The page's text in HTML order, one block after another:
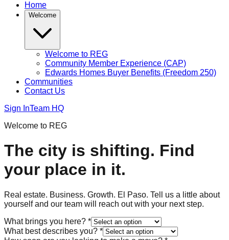
Home
Welcome
Welcome to REG
Community Member Experience (CAP)
Edwards Homes Buyer Benefits (Freedom 250)
Communities
Contact Us
Sign InTeam HQ
Welcome to REG
The city is shifting. Find
your place in it.
Real estate. Business. Growth. El Paso. Tell us a little about
yourself and our team will reach out with your next step.
What brings you here? *
What best describes you? *